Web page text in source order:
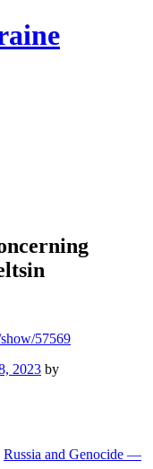
57569
2023 by
Russia and Genocide —